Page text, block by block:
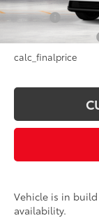
Title Fee
calc_finalprice
Vehicle is in
availability.